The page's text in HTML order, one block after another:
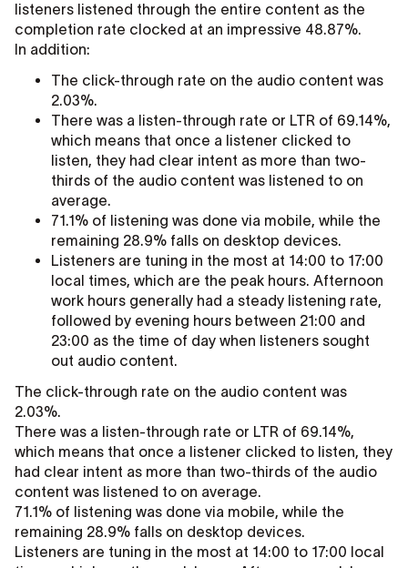
listeners listened through the entire content as the
completion rate clocked at an impressive 48.87%.
In addition:
The click-through rate on the audio content was
2.03%.
There was a listen-through rate or LTR of 69.14%,
which means that once a listener clicked to
listen, they had clear intent as more than two-
thirds of the audio content was listened to on
average.
71.1% of listening was done via mobile, while the
remaining 28.9% falls on desktop devices.
Listeners are tuning in the most at 14:00 to 17:00
local times, which are the peak hours. Afternoon
work hours generally had a steady listening rate,
followed by evening hours between 21:00 and
23:00 as the time of day when listeners sought
out audio content.
The click-through rate on the audio content was
2.03%.
There was a listen-through rate or LTR of 69.14%,
which means that once a listener clicked to listen, they
had clear intent as more than two-thirds of the audio
content was listened to on average.
71.1% of listening was done via mobile, while the
remaining 28.9% falls on desktop devices.
Listeners are tuning in the most at 14:00 to 17:00 local